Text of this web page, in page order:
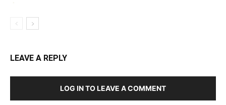
LEAVE A REPLY
LOG IN TO LEAVE A COMMENT